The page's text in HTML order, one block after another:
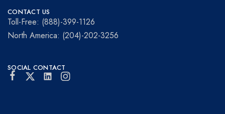
Prototyping
for
visionaries!
CONTACT US
Toll-Free: (888)-399-1126
North America: (204)-202-3256
SOCIAL CONTACT